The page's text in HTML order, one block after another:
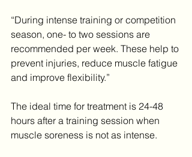
“During intense training or competition
season, one- to two sessions are
recommended per week. These help to
prevent injuries, reduce muscle fatigue
and improve flexibility.”
The ideal time for treatment is 24-48
hours after a training session when
muscle soreness is not as intense.